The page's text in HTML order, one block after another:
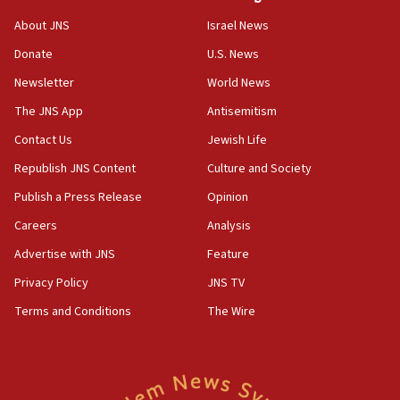
‘No famine in Gaza,’ Israeli foreign ministry says,
the empirical data’
18:28
CAMERA says it got ‘Financial Times’ to correct
‘false claim that linked AIPAC to Benjamin
Netanyahu’
18:23
AAUP member in Michigan opposes professor
Act in response to new local club president’s Jew-
hatred, 30 southern California rabbis, Jewish
About JNS
Donate
Newsletter
The JNS App
Contact Us
Republish JNS Content
Publish a Press Release
Careers
Advertise with JNS
Privacy Policy
Terms and Conditions
Israel News
U.S. News
World News
Antisemitism
Jewish Life
Culture and Society
Opinion
Analysis
Feature
JNS TV
The Wire